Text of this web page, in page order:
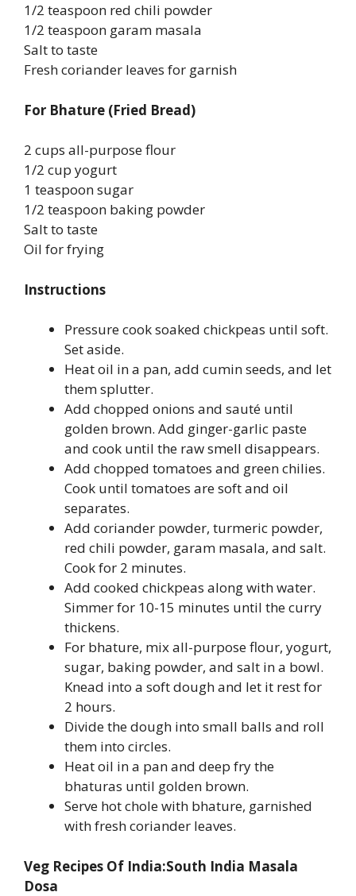
1/2 teaspoon red chili powder
1/2 teaspoon garam masala
Salt to taste
Fresh coriander leaves for garnish
For Bhature (Fried Bread)
2 cups all-purpose flour
1/2 cup yogurt
1 teaspoon sugar
1/2 teaspoon baking powder
Salt to taste
Oil for frying
Instructions
Pressure cook soaked chickpeas until soft.
Set aside.
Heat oil in a pan, add cumin seeds, and let
them splutter.
Add chopped onions and sauté until
golden brown. Add ginger-garlic paste
and cook until the raw smell disappears.
Add chopped tomatoes and green chilies.
Cook until tomatoes are soft and oil
separates.
Add coriander powder, turmeric powder,
red chili powder, garam masala, and salt.
Cook for 2 minutes.
Add cooked chickpeas along with water.
Simmer for 10-15 minutes until the curry
thickens.
For bhature, mix all-purpose flour, yogurt,
sugar, baking powder, and salt in a bowl.
Knead into a soft dough and let it rest for
2 hours.
Divide the dough into small balls and roll
them into circles.
Heat oil in a pan and deep fry the
bhaturas until golden brown.
Serve hot chole with bhature, garnished
with fresh coriander leaves.
Veg Recipes Of India:South India Masala
Dosa